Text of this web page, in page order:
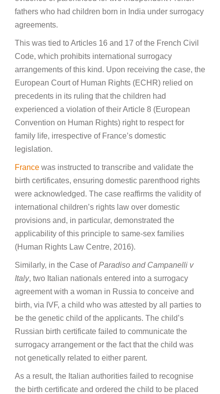
fathers who had children born in India under surrogacy
agreements.
This was tied to Articles 16 and 17 of the French Civil
Code, which prohibits international surrogacy
arrangements of this kind. Upon receiving the case, the
European Court of Human Rights (ECHR) relied on
precedents in its ruling that the children had
experienced a violation of their Article 8 (European
Convention on Human Rights) right to respect for
family life, irrespective of France’s domestic
legislation.
France was instructed to transcribe and validate the
birth certificates, ensuring domestic parenthood rights
were acknowledged. The case reaffirms the validity of
international children’s rights law over domestic
provisions and, in particular, demonstrated the
applicability of this principle to same-sex families
(Human Rights Law Centre, 2016).
Similarly, in the Case ofParadiso and Campanelli v
Italy, two Italian nationals entered into a surrogacy
agreement with a woman in Russia to conceive and
birth, via IVF, a child who was attested by all parties to
be the genetic child of the applicants. The child’s
Russian birth certificate failed to communicate the
surrogacy arrangement or the fact that the child was
not genetically related to either parent.
As a result, the Italian authorities failed to recognise
the birth certificate and ordered the child to be placed